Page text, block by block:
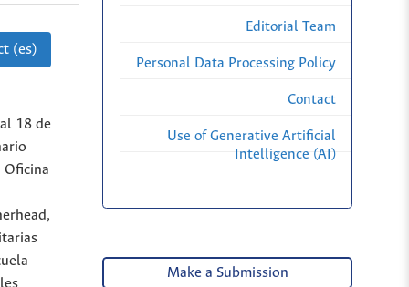
(es)
18 de
Oficina
Editorial Team
Personal Data Processing Policy
Contact
Use of Generative Artificial
Intelligence (AI)
Make a Submission